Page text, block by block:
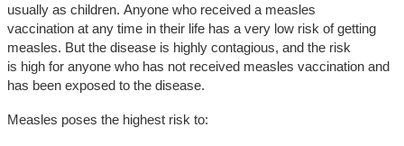
usually as children. Anyone who received a measles
vaccination at any time in their life has a very low risk of getting
measles. But the disease is highly contagious, and the risk
is high for anyone who has not received measles vaccination and
has been exposed to the disease.
Measles poses the highest risk to: